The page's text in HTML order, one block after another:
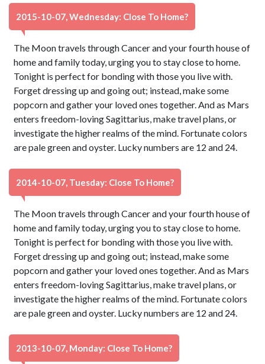
2015-10-07, Wednesday: Close To Home?
The Moon travels through Cancer and your fourth house of
home and family today, urging you to stay close to home.
Tonight is perfect for bonding with those you live with.
Forget dressing up and going out; instead, make some
popcorn and gather your loved ones together. And as Mars
enters freedom-loving Sagittarius, make travel plans, or
investigate the higher realms of the mind. Fortunate colors
are pale green and oyster. Lucky numbers are 12 and 24.
2014-10-07, Tuesday: Close To Home?
The Moon travels through Cancer and your fourth house of
home and family today, urging you to stay close to home.
Tonight is perfect for bonding with those you live with.
Forget dressing up and going out; instead, make some
popcorn and gather your loved ones together. And as Mars
enters freedom-loving Sagittarius, make travel plans, or
investigate the higher realms of the mind. Fortunate colors
are pale green and oyster. Lucky numbers are 12 and 24.
2013-10-07, Monday: Close To Home?